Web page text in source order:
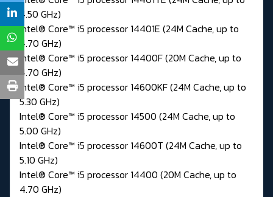
4.50 GHz)
Intel® Core™ i5 processor 14401E (24M Cache, up to
4.70 GHz)
Intel® Core™ i5 processor 14400F (20M Cache, up to
4.70 GHz)
Intel® Core™ i5 processor 14600KF (24M Cache, up to
5.30 GHz)
Intel® Core™ i5 processor 14500 (24M Cache, up to
5.00 GHz)
Intel® Core™ i5 processor 14600T (24M Cache, up to
5.10 GHz)
Intel® Core™ i5 processor 14400 (20M Cache, up to
4.70 GHz)